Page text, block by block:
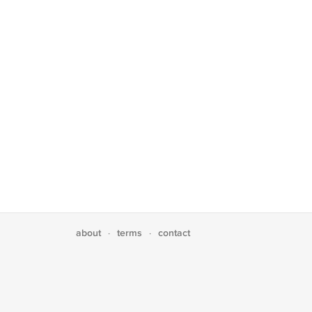
about · terms · contact